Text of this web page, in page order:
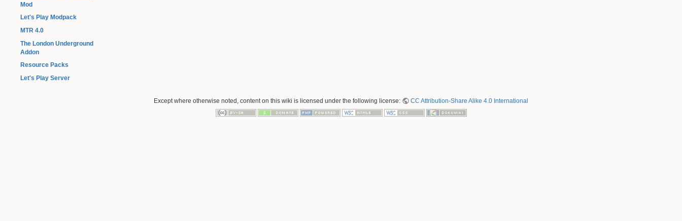
Mod
Let's Play Modpack
MTR 4.0
The London Underground
Addon
Resource Packs
Let's Play Server
Except where otherwise noted, content on this wiki is licensed under the following license: CC Attribution-Share Alike 4.0 International